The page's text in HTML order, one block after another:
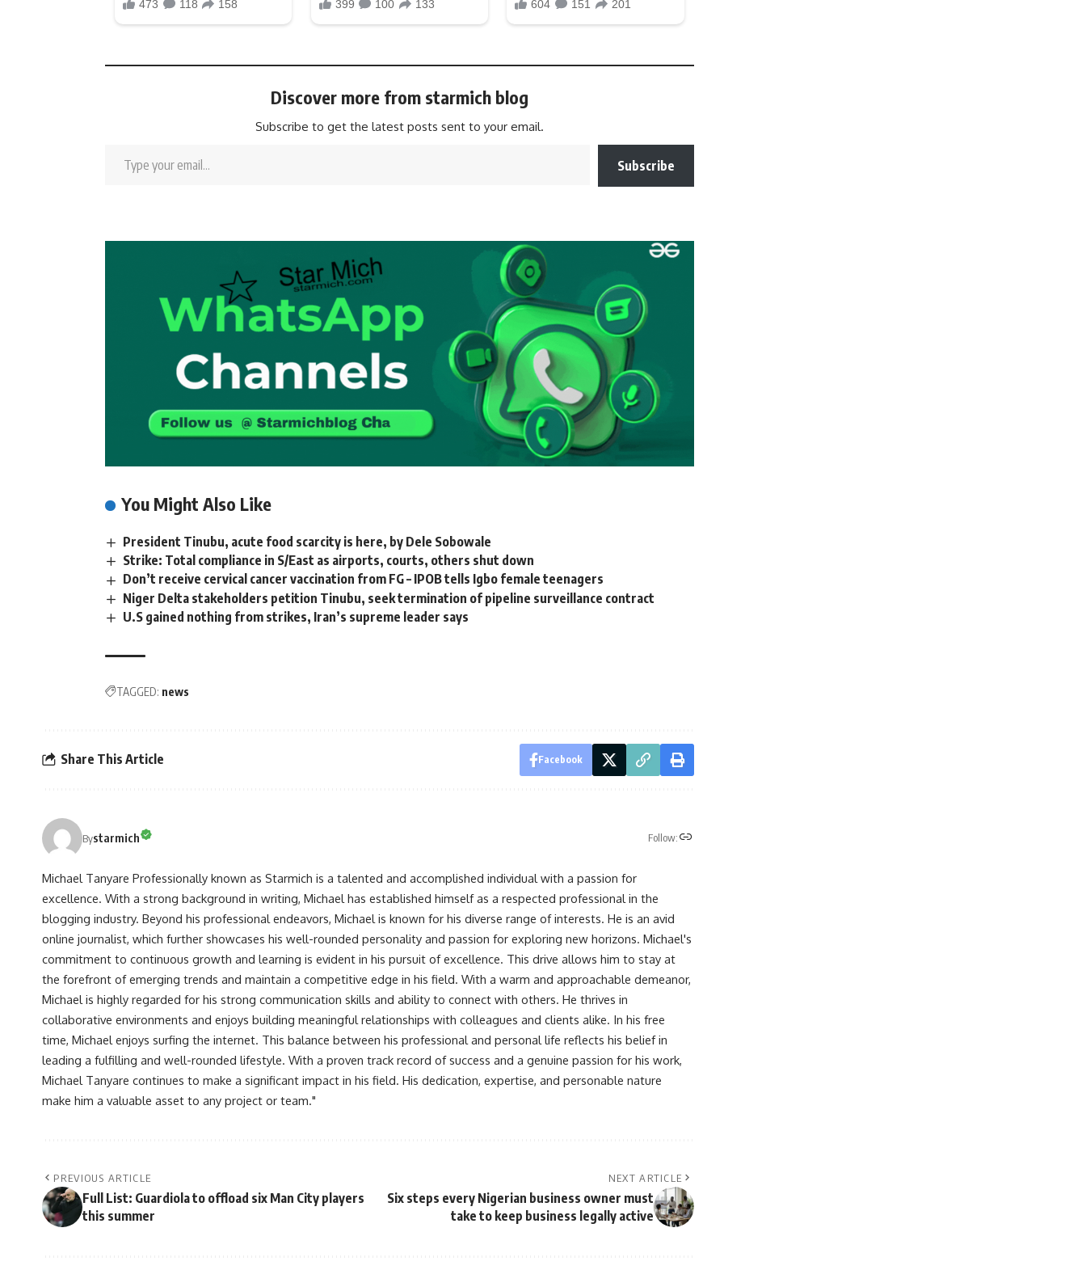
Discover more from starmich blog
Subscribe to get the latest posts sent to your email.
Subscribe
You Might Also Like
President Tinubu, acute food scarcity is here, by Dele Sobowale
Strike: Total compliance in S/East as airports, courts, others shut down
Don’t receive cervical cancer vaccination from FG – IPOB tells Igbo female teenagers
Niger Delta stakeholders petition Tinubu, seek termination of pipeline surveillance contract
U.S gained nothing from strikes, Iran’s supreme leader says
TAGGED: news
Share This Article Facebook
Bystarmich Follow:
Michael Tanyare Professionally known as Starmich is a talented and accomplished individual with a passion for
excellence. With a strong background in writing, Michael has established himself as a respected professional in the
blogging industry. Beyond his professional endeavors, Michael is known for his diverse range of interests. He is an avid
online journalist, which further showcases his well-rounded personality and passion for exploring new horizons. Michael's
commitment to continuous growth and learning is evident in his pursuit of excellence. This drive allows him to stay at
the forefront of emerging trends and maintain a competitive edge in his field. With a warm and approachable demeanor,
Michael is highly regarded for his strong communication skills and ability to connect with others. He thrives in
collaborative environments and enjoys building meaningful relationships with colleagues and clients alike. In his free
time, Michael enjoys surfing the internet. This balance between his professional and personal life reflects his belief in
leading a fulfilling and well-rounded lifestyle. With a proven track record of success and a genuine passion for his work,
Michael Tanyare continues to make a significant impact in his field. His dedication, expertise, and personable nature
make him a valuable asset to any project or team."
PREVIOUS ARTICLE
Full List: Guardiola to offload six Man City players
this summer
NEXT ARTICLE
Six steps every Nigerian business owner must
take to keep business legally active